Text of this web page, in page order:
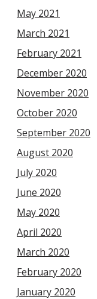
May 2021
March 2021
February 2021
December 2020
November 2020
October 2020
September 2020
August 2020
July 2020
June 2020
May 2020
April 2020
March 2020
February 2020
January 2020